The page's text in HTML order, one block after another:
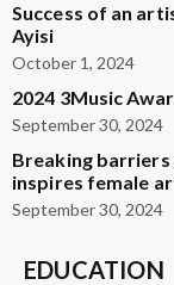
Success of an
Ayisi
October 1, 2024
2024 3Music
September 30, 2024
Breaking barriers
inspires female
September 30, 2024
EDUCATION